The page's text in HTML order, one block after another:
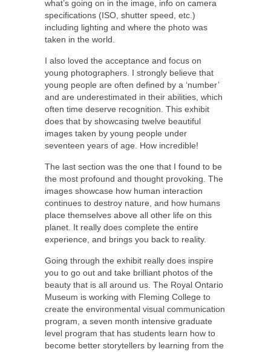
what’s going on in the image, info on camera
specifications (ISO, shutter speed, etc.)
including lighting and where the photo was
taken in the world.
I also loved the acceptance and focus on
young photographers. I strongly believe that
young people are often defined by a ‘number’
and are underestimated in their abilities, which
often time deserve recognition. This exhibit
does that by showcasing twelve beautiful
images taken by young people under
seventeen years of age. How incredible!
The last section was the one that I found to be
the most profound and thought provoking. The
images showcase how human interaction
continues to destroy nature, and how humans
place themselves above all other life on this
planet. It really does complete the entire
experience, and brings you back to reality.
Going through the exhibit really does inspire
you to go out and take brilliant photos of the
beauty that is all around us. The Royal Ontario
Museum is working with Fleming College to
create the environmental visual communication
program, a seven month intensive graduate
level program that has students learn how to
become better storytellers by learning from the